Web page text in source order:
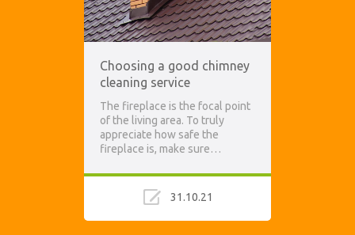
Choosing a good chimney
cleaning service
The fireplace is the focal point
of the living area. To truly
appreciate how safe the
fireplace is, make sure…
31.10.21